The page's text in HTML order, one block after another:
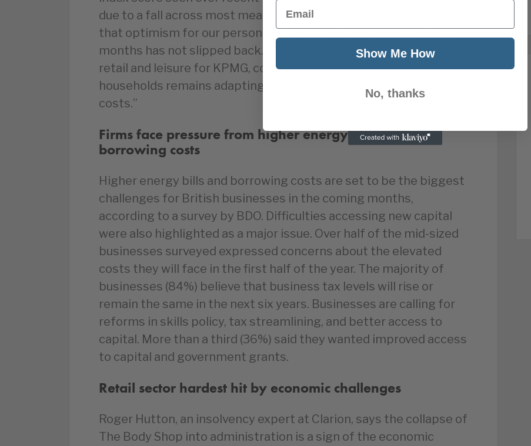
due to a fall across most measures. However, the good news is
that optimism for our personal financial situation for the next 12
months has not slipped back.” Linda Ellett, UK head of consumer,
retail and leisure for KPMG, comments: “The reality for many
households remains adapting spending to meet higher essential
costs.”
Firms face pressure from higher energy bills and
borrowing costs
Higher energy bills and borrowing costs are set to be the biggest
challenges for British businesses in the coming months,
according to a survey by BDO. Difficulties accessing new capital
were also highlighted as a major issue. Over half of the mid-sized
businesses surveyed expressed concerns about the elevated
costs they will face in the first half of the year. The majority of
businesses (84%) believe that business tax levels will rise or
remain the same in the next six years. Businesses are calling for
reforms in skills policy, tax streamlining, and better access to
capital. More than a third (36%) said they wanted improved access
to capital and government grants.
Retail sector hardest hit by economic challenges
Roger Hutton, an insolvency expert at Clarion, says the collapse of
The Body Shop into administration is a sign of the economic
Email
Show Me How
No, thanks